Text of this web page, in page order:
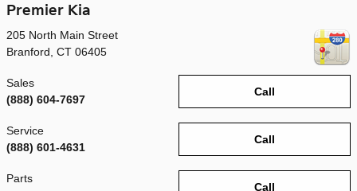
Premier Kia
205 North Main Street
Branford, CT 06405
Call
Sales
(888) 604-7697
Call
Service
(888) 601-4631
Call
Parts